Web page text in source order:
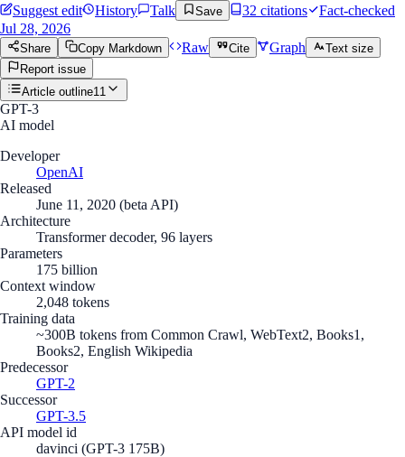
Suggest edit
History Talk Save 32 citations
Fact-checked
Jul 28, 2026
Share Copy Markdown Raw Cite Graph
Text size
Report issue
Article outline11
GPT-3
AI model
Developer
OpenAI
Released
June 11, 2020 (beta API)
Architecture
Transformer decoder, 96 layers
Parameters
175 billion
Context window
2,048 tokens
Training data
~300B tokens from Common Crawl, WebText2, Books1,
Books2, English Wikipedia
Predecessor
GPT-2
Successor
GPT-3.5
API model id
davinci (GPT-3 175B)